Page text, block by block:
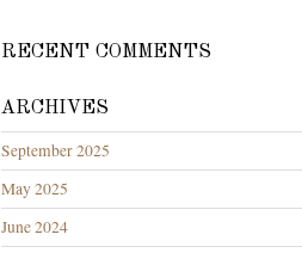
RECENT COMMENTS
ARCHIVES
September 2025
May 2025
June 2024